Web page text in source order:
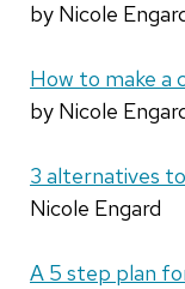
by Nicole
How to make a
by Nicole
3 alternatives
Nicole Engard
A 5 step plan